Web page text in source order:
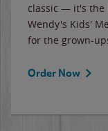
classic — it's the
Wendy's Kids'
for the grown-
Order Now